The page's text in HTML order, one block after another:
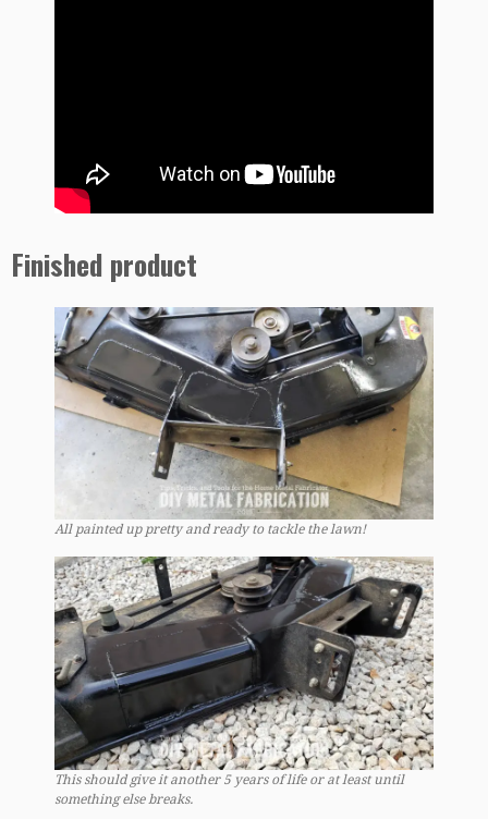
Finished product
All painted up pretty and ready to tackle the lawn!
This should give it another 5 years of life or at least until
something else breaks.